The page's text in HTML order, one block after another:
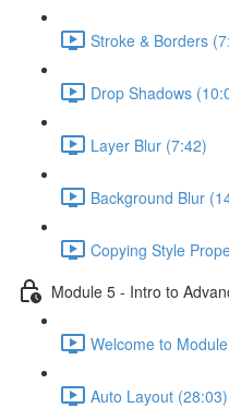
Stroke & Borders
Drop Shadows
Layer Blur (7:42)
Background Blur
Copying Style
Module 5 - Intro to
Welcome to
Auto Layout (28:03)